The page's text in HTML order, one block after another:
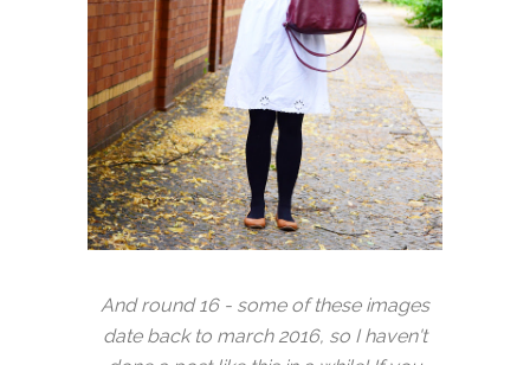
And round 16 - some of these images
date back to march 2016, so I haven't